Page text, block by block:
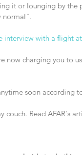
it or lounging by the
normal".
interview with a flight
now charging you to
soon according
couch. Read AFAR's